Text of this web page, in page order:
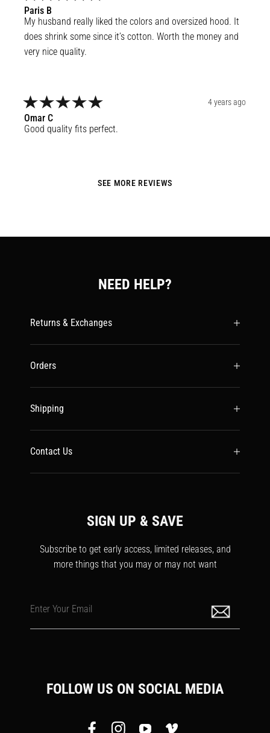
Paris B
My husband really liked the colors and oversized hood. It
does shrink some since it’s cotton. Worth the money and
very nice quality.
Omar C
4 years ago
Good quality fits perfect.
SEE MORE REVIEWS
NEED HELP?
Returns & Exchanges
Orders
Shipping
Contact Us
SIGN UP & SAVE
Subscribe to get early access, limited releases, and
more things that you may or may not want
Enter Your Email
FOLLOW US ON SOCIAL MEDIA